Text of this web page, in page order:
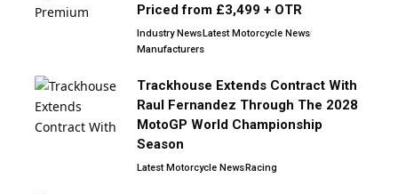
Priced from £3,499 + OTR
Industry NewsLatest Motorcycle News
Manufacturers
Trackhouse Extends Contract With
Raul Fernandez Through The 2028
MotoGP World Championship
Season
Latest Motorcycle NewsRacing